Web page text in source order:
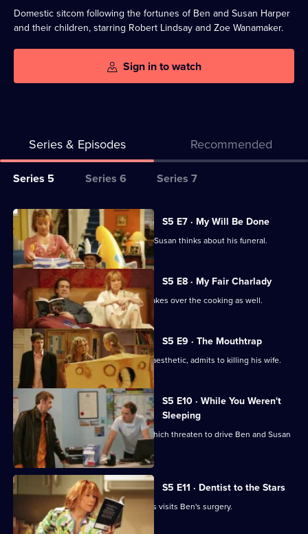
Domestic sitcom following the fortunes of Ben and Susan Harper
and their children, starring Robert Lindsay and Zoe Wanamaker.
Sign in to watch
Series & Episodes Recommended
Series
for
My
Family
Series 5 Series 6 Series 7
All
episodes
for
series
of
My
Family
S5 E7 · My Will Be Done
Ben starts thinking about his will, and Susan thinks about his funeral.
S5 E8 · My Fair Charlady
When Susan employs a cleaner, she takes over the cooking as well.
S5 E9 · The Mouthtrap
One of Ben's patients, while under anaesthetic, admits to killing his wife.
S5 E10 · While You Weren't
Sleeping
There are problems in the bedroom which threaten to drive Ben and Susan
S5 E11 · Dentist to the Stars
One of Britain's best-loved heartthrobs visits Ben's surgery.